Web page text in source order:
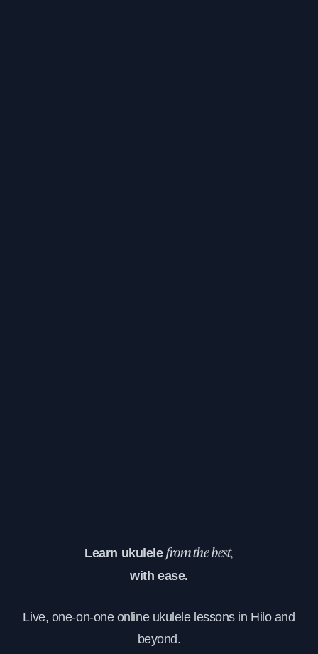
Learn ukulele from the best,
with ease.
Live, one-on-one online ukulele lessons in Hilo and
beyond.